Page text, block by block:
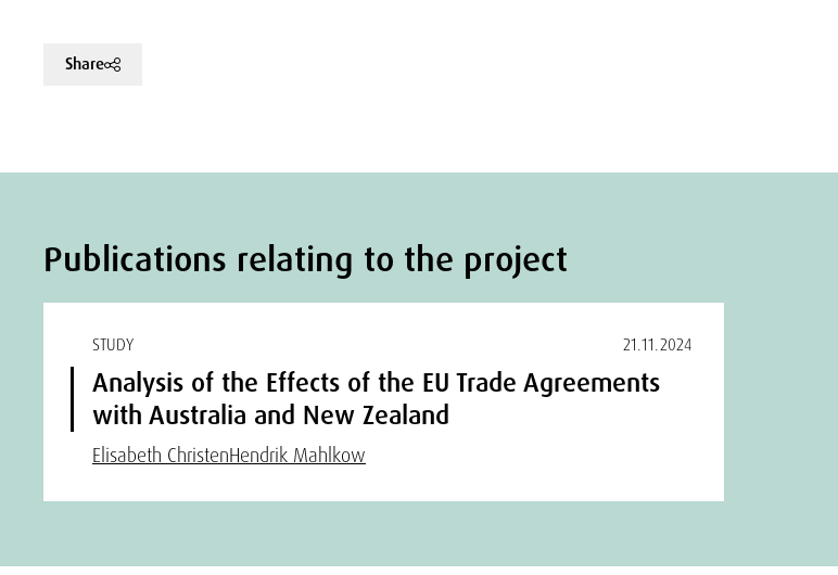
Share
Publications relating to the project
STUDY 21.11.2024
Analysis of the Effects of the EU Trade Agreements
with Australia and New Zealand
Elisabeth ChristenHendrik Mahlkow